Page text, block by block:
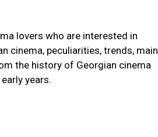
lovers who are interested in
cinema, peculiarities, trends, main
the history of Georgian cinema
years.